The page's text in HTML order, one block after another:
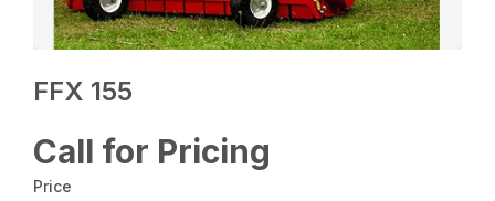
FFX 155
Call for Pricing
Price